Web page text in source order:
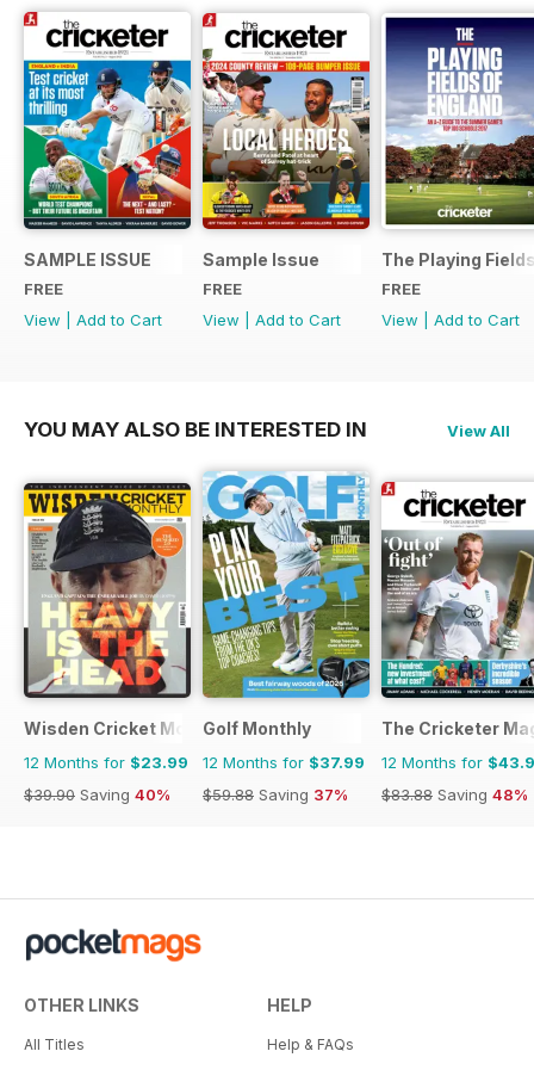
SAMPLE ISSUE
FREE
View
Add to Cart
Sample Issue
FREE
View
Add to Cart
The Playing
FREE
View
Add to Cart
YOU MAY ALSO BE INTERESTED IN View All
Wisden Cricket Monthly
12 Months for $23.99
$39.90 Saving 40%
Golf Monthly
12 Months for $37.99
$59.88 Saving 37%
The Cricketer
12 Months for
$83.88 Saving 48%
OTHER LINKS
All Titles
HELP
Help & FAQs